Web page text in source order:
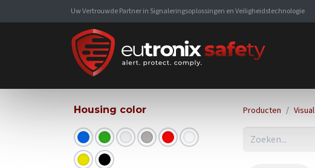
Uw Vertrouwde Partner in Signaleringsoplossingen en Veiligheidstechnologie
Housing color Producten Visual